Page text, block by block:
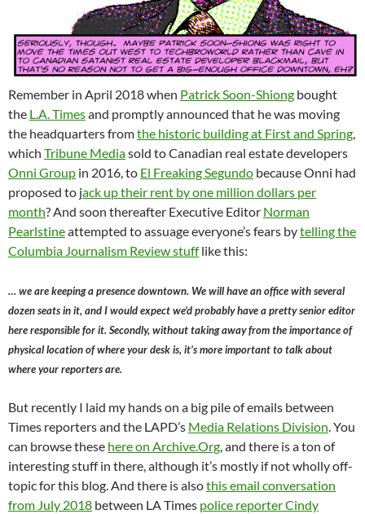
Remember in April 2018 when Patrick Soon-Shiong bought
the L.A. Timesand promptly announced that he was moving
the headquarters fromthe historic building at First and Spring,
which Tribune Mediasold to Canadian real estate developers
Onni Group in 2016, to El Freaking Segundo because Onni had
proposed to jack up their rent by one million dollars per
month? And soon thereafter Executive Editor Norman
Pearlstineattempted to assuage everyone’s fears bytelling the
Columbia Journalism Review stufflike this:
… we are keeping a presence downtown. We will have an office with several
dozen seats in it, and I would expect we’d probably have a pretty senior editor
here responsible for it. Secondly, without taking away from the importance of
physical location of where your desk is, it’s more important to talk about
where your reporters are.
But recently I laid my hands on a big pile of emails between
Times reporters and the LAPD’s Media Relations Division. You
can browse these here on Archive.Org, and there is a ton of
interesting stuff in there, although it’s mostly if not wholly off-
topic for this blog. And there is alsothis email conversation
from July 2018 between LA Times police reporter Cindy